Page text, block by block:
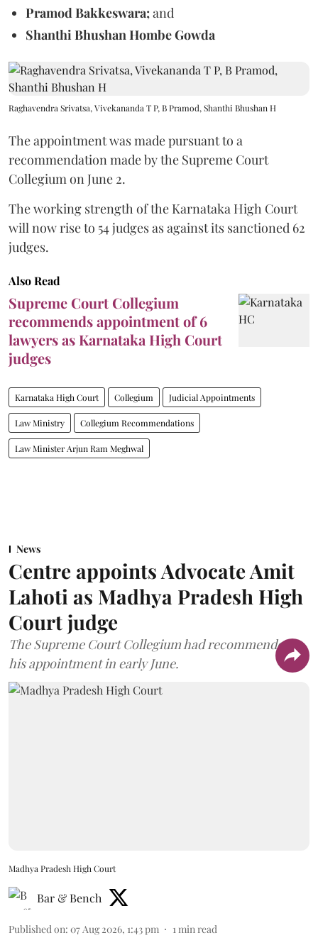
Pramod Bakkeswara;and
Shanthi Bhushan Hombe Gowda
Raghavendra Srivatsa, Vivekananda T P, B Pramod, Shanthi Bhushan H
The appointment was made pursuant to a
recommendation made by the Supreme Court
Collegium on June 2.
The working strength of the Karnataka High Court
will now rise to 54 judges as against its sanctioned 62
judges.
Also Read
Supreme Court Collegium
recommends appointment of 6
lawyers as Karnataka High Court
judges
Karnataka High Court Collegium Judicial Appointments
Law Ministry Collegium Recommendations
Law Minister Arjun Ram Meghwal
News
Centre appoints Advocate Amit
Lahoti as Madhya Pradesh High
Court judge
The Supreme Court Collegium had recommended
his appointment in early June.
Madhya Pradesh High Court
Bar & Bench
Published on: 07 Aug 2026, 1:43 pm 1min read